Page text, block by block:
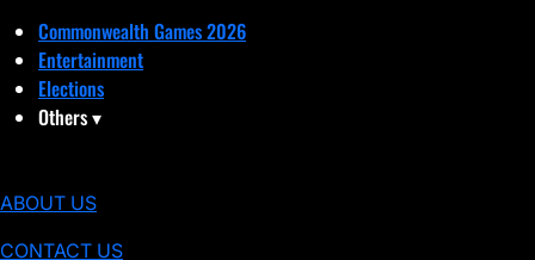
Commonwealth Games 2026
Entertainment
Elections
Others▾
ABOUT US
CONTACT US